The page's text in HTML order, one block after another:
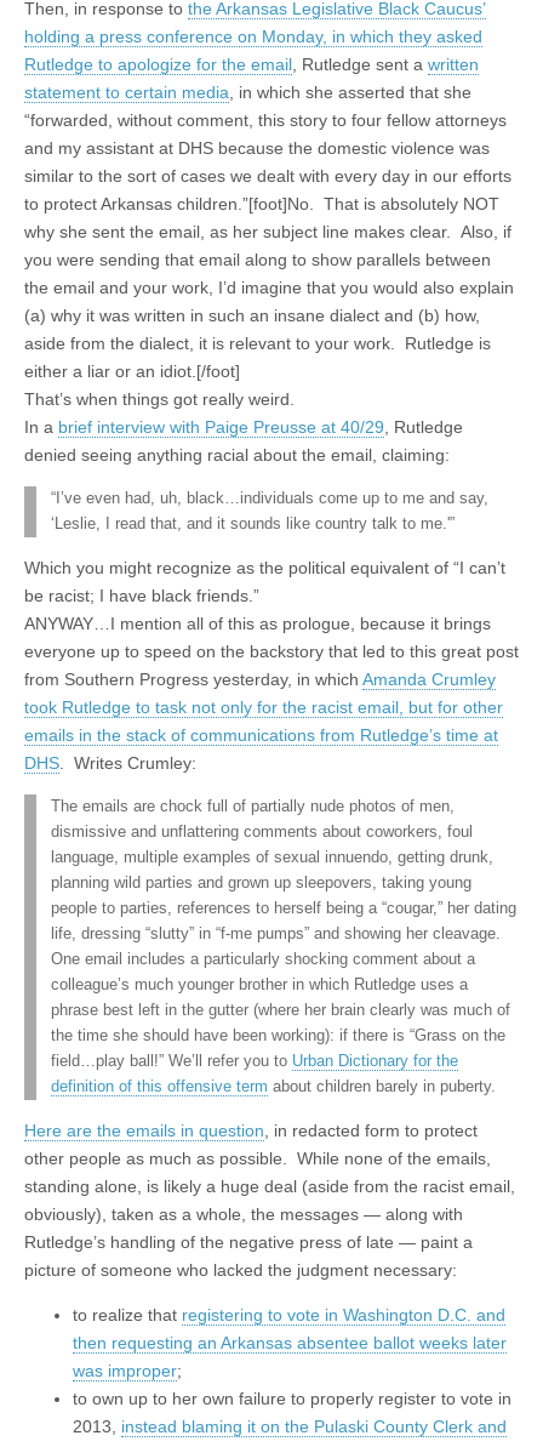
Then, in response to the Arkansas Legislative Black Caucus’
holding a press conference on Monday, in which they asked
Rutledge to apologize for the email , Rutledge sent a written
statement to certain media , in which she asserted that she
“forwarded, without comment, this story to four fellow attorneys
and my assistant at DHS because the domestic violence was
similar to the sort of cases we dealt with every day in our efforts
to protect Arkansas children.”[foot]No. That is absolutely NOT
why she sent the email, as her subject line makes clear. Also, if
you were sending that email along to show parallels between
the email and your work, I’d imagine that you would also explain
(a) why it was written in such an insane dialect and (b) how,
aside from the dialect, it is relevant to your work. Rutledge is
either a liar or an idiot.[/foot]
That’s when things got really weird.
In a brief interview with Paige Preusse at 40/29 , Rutledge
denied seeing anything racial about the email, claiming:
“I’ve even had, uh, black…individuals come up to me and say,
‘Leslie, I read that, and it sounds like country talk to me.'”
Which you might recognize as the political equivalent of “I can’t
be racist; I have black friends.”
ANYWAY…I mention all of this as prologue, because it brings
everyone up to speed on the backstory that led to this great post
from Southern Progress yesterday, in which Amanda Crumley
took Rutledge to task not only for the racist email, but for other
emails in the stack of communications from Rutledge’s time at
DHS . Writes Crumley:
The emails are chock full of partially nude photos of men,
dismissive and unflattering comments about coworkers, foul
language, multiple examples of sexual innuendo, getting drunk,
planning wild parties and grown up sleepovers, taking young
people to parties, references to herself being a “cougar,” her dating
life, dressing “slutty” in “f-me pumps” and showing her cleavage.
One email includes a particularly shocking comment about a
colleague’s much younger brother in which Rutledge uses a
phrase best left in the gutter (where her brain clearly was much of
the time she should have been working): if there is “Grass on the
field…play ball!” We’ll refer you to Urban Dictionary for the
definition of this offensive term about children barely in puberty.
Here are the emails in question , in redacted form to protect
other people as much as possible. While none of the emails,
standing alone, is likely a huge deal (aside from the racist email,
obviously), taken as a whole, the messages — along with
Rutledge’s handling of the negative press of late — paint a
picture of someone who lacked the judgment necessary:
to realize that registering to vote in Washington D.C. and
then requesting an Arkansas absentee ballot weeks later
was improper;
to own up to her own failure to properly register to vote in
2013, instead blaming it on the Pulaski County Clerk and